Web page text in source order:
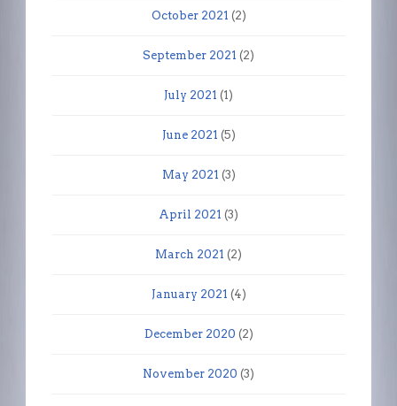
October 2021 (2)
September 2021 (2)
July 2021 (1)
June 2021 (5)
May 2021 (3)
April 2021 (3)
March 2021 (2)
January 2021 (4)
December 2020 (2)
November 2020 (3)